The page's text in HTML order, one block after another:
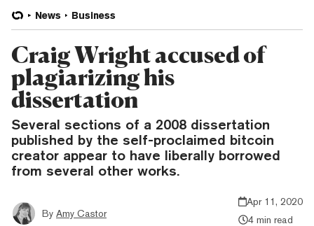
News Business
Craig Wright accused of
plagiarizing his
dissertation
Several sections of a 2008 dissertation
published by the self-proclaimed bitcoin
creator appear to have liberally borrowed
from several other works.
By Amy Castor
Apr 11, 2020
4 min read